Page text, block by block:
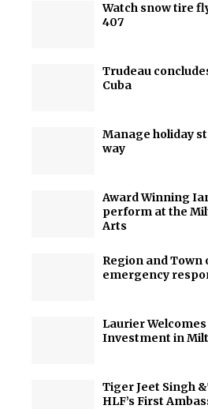
Watch snow tire
407
Trudeau
Cuba
Manage holiday
way
Award Winning
perform at the
Arts
Region and Town
emergency
Laurier
Investment in
Tiger Jeet Singh
HLF’s First